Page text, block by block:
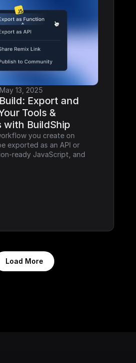
May 13, 2025
Export and
Tools &
BuildShip
you create on
exported as an API or
ready JavaScript, and
Load More